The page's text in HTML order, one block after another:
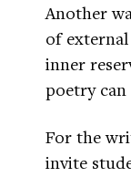
Another
of
inner
poetry
For the
invite